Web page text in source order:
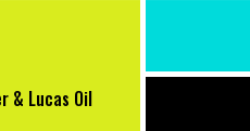
& Lucas Oil